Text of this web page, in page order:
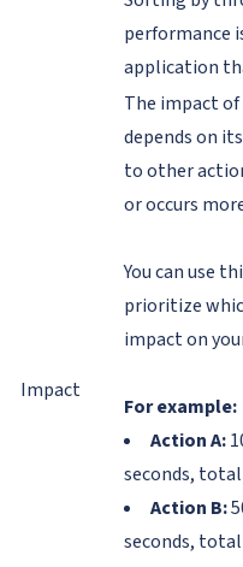
performance
application
Impact
The impact
depends on
to other
or occurs
You can use
prioritize
impact on
For example:
Action A:
seconds,
Action B:
seconds,